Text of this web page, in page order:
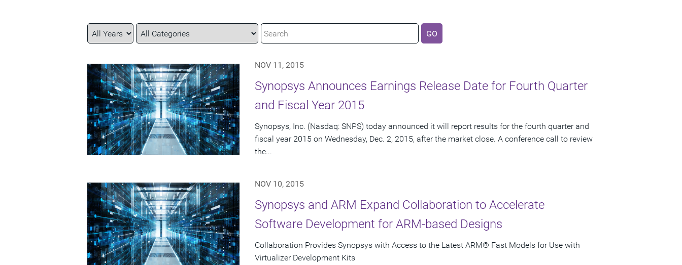
Year
Category
Keywords GO
NOV 11, 2015
Synopsys Announces Earnings Release Date for Fourth Quarter
and Fiscal Year 2015
Synopsys, Inc. (Nasdaq: SNPS) today announced it will report results for the fourth quarter and
fiscal year 2015 on Wednesday, Dec. 2, 2015, after the market close. A conference call to review
the...
NOV 10, 2015
Synopsys and ARM Expand Collaboration to Accelerate
Software Development for ARM-based Designs
Collaboration Provides Synopsys with Access to the Latest ARM® Fast Models for Use with
Virtualizer Development Kits